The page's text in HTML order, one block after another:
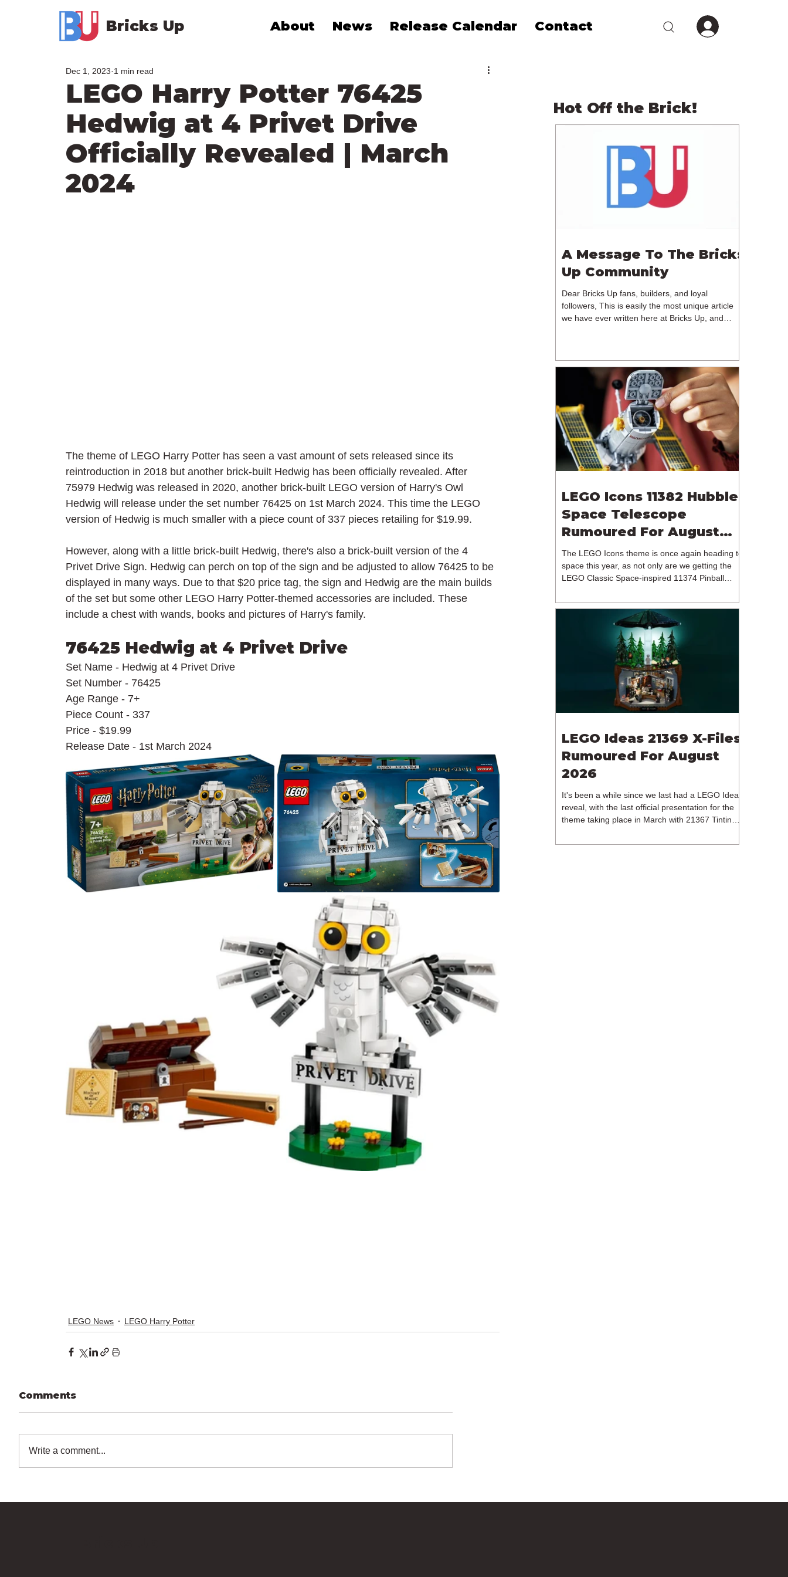
Bricks Up About News Release Calendar Contact
LEGO Harry Potter 76425
Hedwig at 4 Privet Drive
Officially Revealed | March
2024
Dec 1, 2023 1 min read
The theme of LEGO Harry Potter has seen a vast amount of sets released since its
reintroduction in 2018 but another brick-built Hedwig has been officially revealed. After
75979 Hedwig was released in 2020, another brick-built LEGO version of Harry's Owl
Hedwig will release under the set number 76425 on 1st March 2024. This time the LEGO
version of Hedwig is much smaller with a piece count of 337 pieces retailing for $19.99.
However, along with a little brick-built Hedwig, there's also a brick-built version of the 4
Privet Drive Sign. Hedwig can perch on top of the sign and be adjusted to allow 76425 to be
displayed in many ways. Due to that $20 price tag, the sign and Hedwig are the main builds
of the set but some other LEGO Harry Potter-themed accessories are included. These
include a chest with wands, books and pictures of Harry's family.
76425 Hedwig at 4 Privet Drive
Set Name - Hedwig at 4 Privet Drive
Set Number - 76425
Age Range - 7+
Piece Count - 337
Price - $19.99
Release Date - 1st March 2024
LEGO News LEGO Harry Potter
Comments
Write a comment...
Hot Off the Brick!
A Message To The Bricks
Up Community
Dear Bricks Up fans, builders, and loyal
followers, This is easily the most unique article
we have ever written here at Bricks Up, and
reflecting on the future of Bricks Up and, after
much consideration, we have made the difficult
decision to step away from the platform. More
than five years have passed since we first came
up with th
LEGO Icons 11382 Hubble
Space Telescope
Rumoured For August
2026
The LEGO Icons theme is once again heading to
space this year, as not only are we getting the
LEGO Classic Space-inspired 11374 Pinball
branded model. In particular, this is 11382
Hubble Space Telescope, which is one of two
sets for the Icons theme releasing on the 1st of
August 2026. The 18+ model includes a total of
1,552 pieces retailing for $139.99 / €129.99 /
£119.99. This piece count suggests that the
LEGO Group will once agai
LEGO Ideas 21369 X-Files
Rumoured For August
2026
It's been a while since we last had a LEGO Ideas
reveal, with the last official presentation for the
theme taking place in March with 21367 Tintin
release of 21368 Peanuts: Snoopy's Doghouse,